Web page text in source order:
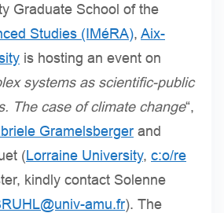
Graduate School of the
Studies (IMéRA), Aix-
is hosting an event on
systems as scientific-public
The case of climate change“,
Gramelsberger and
(Lorraine University, c:o/re
kindly contact Solenne
amu.fr). The